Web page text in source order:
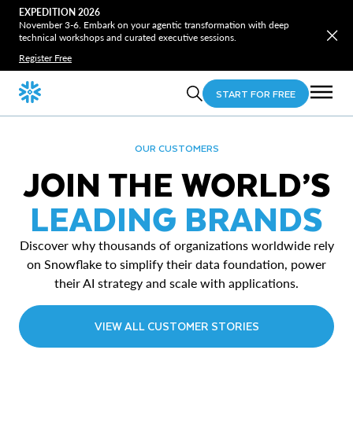
EXPEDITION 2026
November 3-6. Embark on your agentic transformation with deep
technical workshops and curated executive sessions.
Register Free
START FOR FREE
OUR CUSTOMERS
JOIN THE WORLD’S
LEADING BRANDS
Discover why thousands of organizations worldwide rely
on Snowflake to simplify their data foundation, power
their AI strategy and scale with applications.
VIEW ALL CUSTOMER STORIES